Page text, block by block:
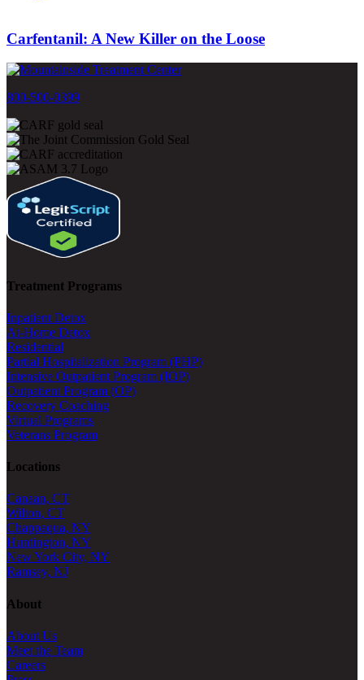
Carfentanil: A New Killer on the Loose
800-500-0399
Treatment Programs
Inpatient Detox
At-Home Detox
Residential
Partial Hospitalization Program (PHP)
Intensive Outpatient Program (IOP)
Outpatient Program (OP)
Recovery Coaching
Virtual Programs
Veterans Program
Locations
Canaan, CT
Wilton, CT
Chappaqua, NY
Huntington, NY
New York City, NY
Ramsey, NJ
About
About Us
Meet the Team
Careers